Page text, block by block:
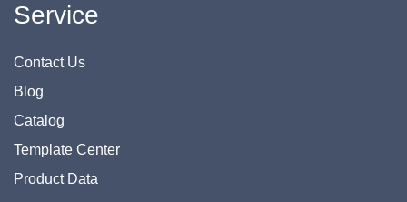
Service
Contact Us
Blog
Catalog
Template Center
Product Data